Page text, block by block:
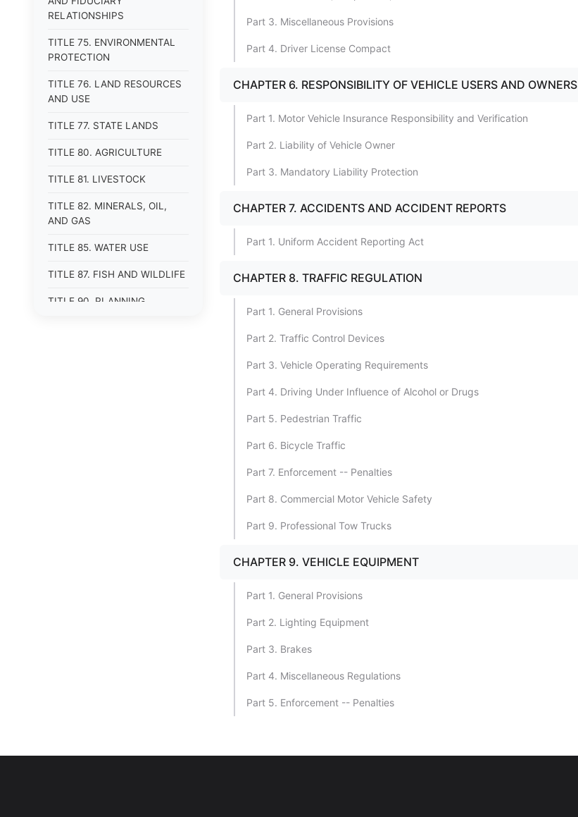
RELATIONSHIPS
TITLE 75. ENVIRONMENTAL
PROTECTION
TITLE 76. LAND RESOURCES
AND USE
TITLE 77. STATE LANDS
TITLE 80. AGRICULTURE
TITLE 81. LIVESTOCK
TITLE 82. MINERALS, OIL,
AND GAS
TITLE 85. WATER USE
TITLE 87. FISH AND WILDLIFE
TITLE 90. PLANNING,
Part 3. Miscellaneous Provisions
Part 4. Driver License Compact
CHAPTER 6. RESPONSIBILITY OF VEHICLE USERS AND OWNERS
Part 1. Motor Vehicle Insurance Responsibility and Verification
Part 2. Liability of Vehicle Owner
Part 3. Mandatory Liability Protection
CHAPTER 7. ACCIDENTS AND ACCIDENT REPORTS
Part 1. Uniform Accident Reporting Act
CHAPTER 8. TRAFFIC REGULATION
Part 1. General Provisions
Part 2. Traffic Control Devices
Part 3. Vehicle Operating Requirements
Part 4. Driving Under Influence of Alcohol or Drugs
Part 5. Pedestrian Traffic
Part 6. Bicycle Traffic
Part 7. Enforcement -- Penalties
Part 8. Commercial Motor Vehicle Safety
Part 9. Professional Tow Trucks
CHAPTER 9. VEHICLE EQUIPMENT
Part 1. General Provisions
Part 2. Lighting Equipment
Part 3. Brakes
Part 4. Miscellaneous Regulations
Part 5. Enforcement -- Penalties